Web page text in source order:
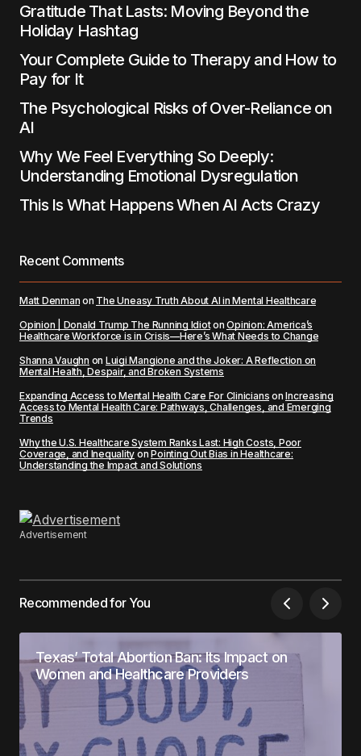
Submit Comment
Gratitude That Lasts: Moving Beyond the
Holiday Hashtag
Your Complete Guide to Therapy and How to
Pay for It
The Psychological Risks of Over-Reliance on
AI
Why We Feel Everything So Deeply:
Understanding Emotional Dysregulation
This Is What Happens When AI Acts Crazy
Recent Comments
Matt Denman on The Uneasy Truth About AI in Mental Healthcare
Opinion | Donald Trump The Running IdiotonOpinion: America’s
Healthcare Workforce is in Crisis—Here’s What Needs to Change
Shanna Vaughn on Luigi Mangione and the Joker: A Reflection on
Mental Health, Despair, and Broken Systems
Expanding Access to Mental Health Care For Clinicians onIncreasing
Access to Mental Health Care: Pathways, Challenges, and Emerging
Trends
Why the U.S. Healthcare System Ranks Last: High Costs, Poor
Coverage, and Inequality onPointing Out Bias in Healthcare:
Understanding the Impact and Solutions
Advertisement
Recommended for You
Texas’ Total Abortion Ban: Its Impact on
Women and Healthcare Providers